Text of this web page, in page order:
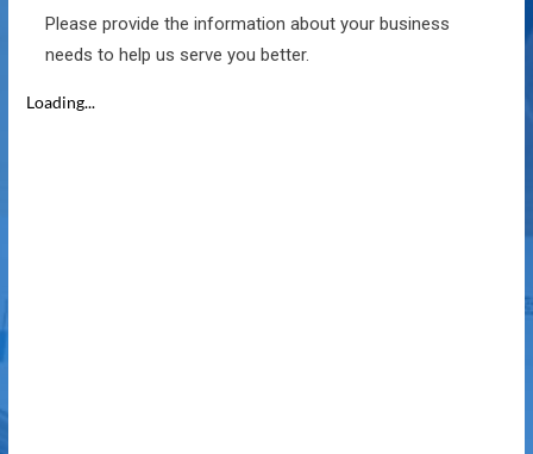
Please provide the information about your business
needs to help us serve you better.